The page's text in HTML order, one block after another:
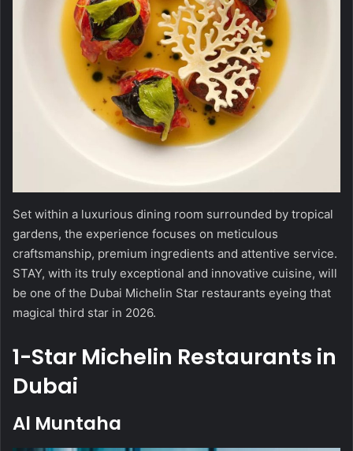
Set within a luxurious dining room surrounded by tropical
gardens, the experience focuses on meticulous
craftsmanship, premium ingredients and attentive service.
STAY, with its truly exceptional and innovative cuisine, will
be one of the Dubai Michelin Star restaurants eyeing that
magical third star in 2026.
1-Star Michelin Restaurants in
Dubai
Al Muntaha